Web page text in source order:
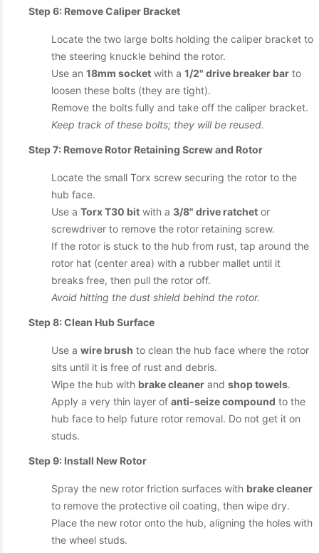
Step 6: Remove Caliper Bracket
Locate the two large bolts holding the caliper bracket to
the steering knuckle behind the rotor.
Use an 18mm socket with a 1/2" drive breaker bar to
loosen these bolts (they are tight).
Remove the bolts fully and take off the caliper bracket.
Keep track of these bolts; they will be reused.
Step 7: Remove Rotor Retaining Screw and Rotor
Locate the small Torx screw securing the rotor to the
hub face.
Use a Torx T30 bit with a 3/8" drive ratchet or
screwdriver to remove the rotor retaining screw.
If the rotor is stuck to the hub from rust, tap around the
rotor hat (center area) with a rubber mallet until it
breaks free, then pull the rotor off.
Avoid hitting the dust shield behind the rotor.
Step 8: Clean Hub Surface
Use a wire brush to clean the hub face where the rotor
sits until it is free of rust and debris.
Wipe the hub with brake cleaner and shop towels.
Apply a very thin layer of anti-seize compound to the
hub face to help future rotor removal. Do not get it on
studs.
Step 9: Install New Rotor
Spray the new rotor friction surfaces with brake cleaner
to remove the protective oil coating, then wipe dry.
Place the new rotor onto the hub, aligning the holes with
the wheel studs.